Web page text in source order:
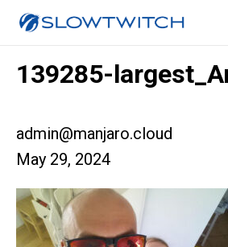
139285-
admin@manjaro.cloud
May 29, 2024